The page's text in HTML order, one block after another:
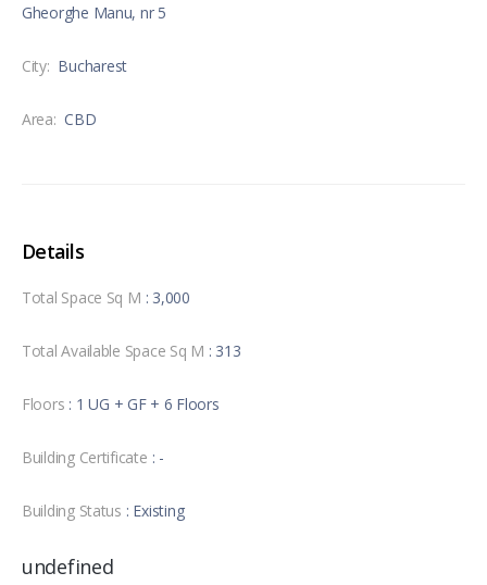
Gheorghe Manu, nr 5
City: Bucharest
Area: CBD
Details
Total Space Sq M : 3,000
Total Available Space Sq M : 313
Floors : 1 UG + GF + 6 Floors
Building Certificate : -
Building Status : Existing
undefined